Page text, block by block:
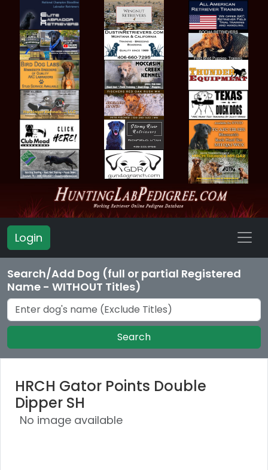
Login
Search/Add Dog (full or partial Registered
Name - WITHOUT Titles)
Search
HRCH Gator Points Double
Dipper SH
No image available